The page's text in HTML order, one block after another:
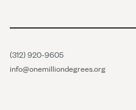
(312) 920-9605
info@onemilliondegrees.org